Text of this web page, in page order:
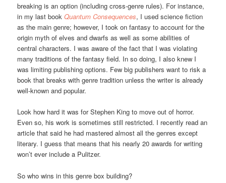
breaking is an option (including cross-genre rules). For instance,
in my last bookQuantum Consequences, I used science fiction
as the main genre; however, I took on fantasy to account for the
origin myth of elves and dwarfs as well as some abilities of
central characters. I was aware of the fact that I was violating
many traditions of the fantasy field. In so doing, I also knew I
was limiting publishing options. Few big publishers want to risk a
book that breaks with genre tradition unless the writer is already
well-known and popular.
Look how hard it was for Stephen King to move out of horror.
Even so, his work is sometimes still restricted. I recently read an
article that said he had mastered almost all the genres except
literary. I guess that means that his nearly 20 awards for writing
won’t ever include a Pulitzer.
So who wins in this genre box building?